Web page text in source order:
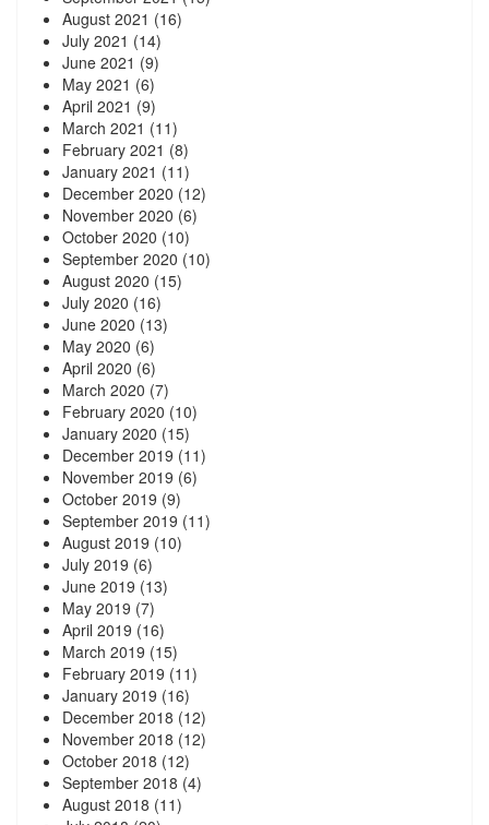
August 2021 (16)
July 2021 (14)
June 2021 (9)
May 2021 (6)
April 2021 (9)
March 2021 (11)
February 2021 (8)
January 2021 (11)
December 2020 (12)
November 2020 (6)
October 2020 (10)
September 2020 (10)
August 2020 (15)
July 2020 (16)
June 2020 (13)
May 2020 (6)
April 2020 (6)
March 2020 (7)
February 2020 (10)
January 2020 (15)
December 2019 (11)
November 2019 (6)
October 2019 (9)
September 2019 (11)
August 2019 (10)
July 2019 (6)
June 2019 (13)
May 2019 (7)
April 2019 (16)
March 2019 (15)
February 2019 (11)
January 2019 (16)
December 2018 (12)
November 2018 (12)
October 2018 (12)
September 2018 (4)
August 2018 (11)